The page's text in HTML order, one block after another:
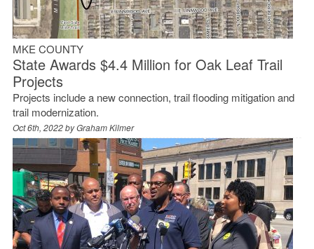
MKE COUNTY
State Awards $4.4 Million for Oak Leaf Trail
Projects
Projects include a new connection, trail flooding mitigation and
trail modernization.
Oct 6th, 2022 byGraham Kilmer